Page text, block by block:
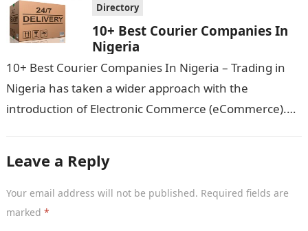
Directory
10+ Best Courier Companies In
Nigeria
10+ Best Courier Companies In Nigeria – Trading in
Nigeria has taken a wider approach with the
introduction of Electronic Commerce (eCommerce).
Leave a Reply
Your email address will not be published. Required fields are
marked *